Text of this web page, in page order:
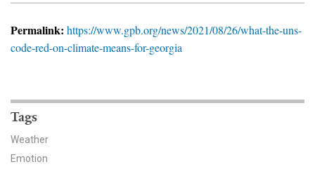
News & Media
Events
YPCCC in the News
Permalink: https://www.gpb.org/news/2021/08/26/what-the-uns-
code-red-on-climate-means-for-georgia
Tags
Weather
Emotion